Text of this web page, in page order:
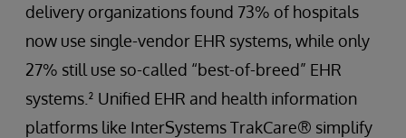
delivery organizations found 73% of hospitals
now use single-vendor EHR systems, while only
27% still use so-called “best-of-breed” EHR
systems.² Unified EHR and health information
platforms like InterSystems TrakCare® simplify